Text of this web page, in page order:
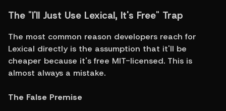
The "I'll Just Use Lexical, It's Free" Trap
The most common reason developers reach for
Lexical directly is the assumption that it'll be
cheaper because it's free MIT-licensed. This is
almost always a mistake.
The False Premise